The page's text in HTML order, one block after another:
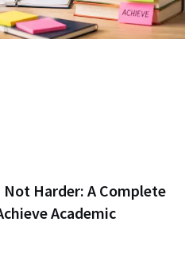
Harder: A Complete
Academic